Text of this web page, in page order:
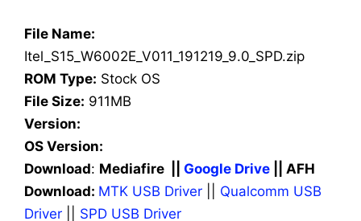
File Name:
Itel_S15_W6002E_V011_191219_9.0_SPD.zip
ROM Type: Stock OS
File Size: 911MB
Version:
OS Version:
Download: Mediafire || Google Drive || AFH
Download: MTK USB Driver
Qualcomm USB
Driver
SPD USB Driver